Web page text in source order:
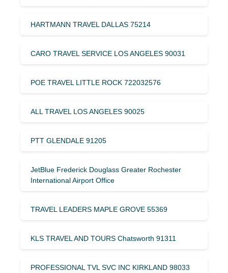
HARTMANN TRAVEL DALLAS 75214
CARO TRAVEL SERVICE LOS ANGELES 90031
POE TRAVEL LITTLE ROCK 722032576
ALL TRAVEL LOS ANGELES 90025
PTT GLENDALE 91205
JetBlue Frederick Douglass Greater Rochester
International Airport Office
TRAVEL LEADERS MAPLE GROVE 55369
KLS TRAVEL AND TOURS Chatsworth 91311
PROFESSIONAL TVL SVC INC KIRKLAND 98033